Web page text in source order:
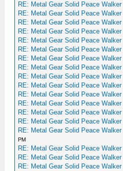
RE: Metal Gear Solid Peace Walker
RE: Metal Gear Solid Peace Walker
RE: Metal Gear Solid Peace Walker
RE: Metal Gear Solid Peace Walker
RE: Metal Gear Solid Peace Walker
RE: Metal Gear Solid Peace Walker
RE: Metal Gear Solid Peace Walker
RE: Metal Gear Solid Peace Walker
RE: Metal Gear Solid Peace Walker
RE: Metal Gear Solid Peace Walker
RE: Metal Gear Solid Peace Walker
RE: Metal Gear Solid Peace Walker
RE: Metal Gear Solid Peace Walker
RE: Metal Gear Solid Peace Walker
RE: Metal Gear Solid Peace Walker
PM
RE: Metal Gear Solid Peace Walker
RE: Metal Gear Solid Peace Walker
RE: Metal Gear Solid Peace Walker